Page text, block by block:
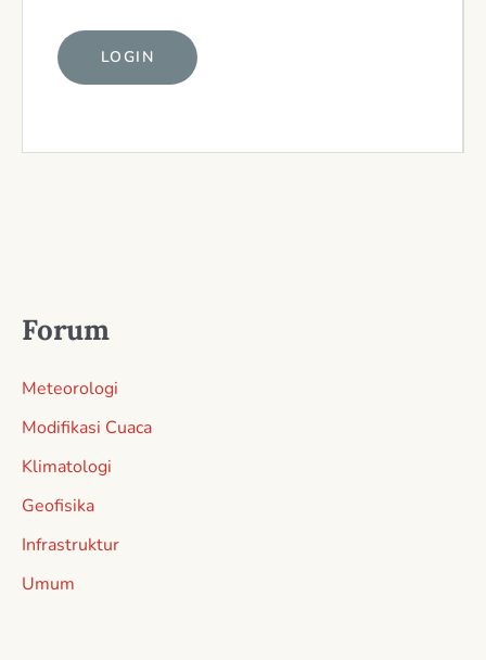
Forum
Meteorologi
Modifikasi Cuaca
Klimatologi
Geofisika
Infrastruktur
Umum